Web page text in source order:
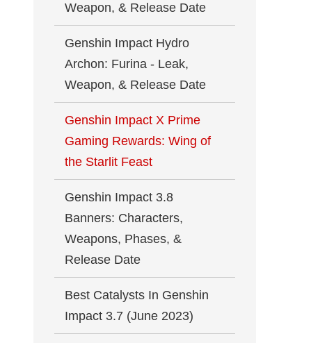
Weapon, & Release Date
Genshin Impact Hydro
Archon: Furina - Leak,
Weapon, & Release Date
Genshin Impact X Prime
Gaming Rewards: Wing of
the Starlit Feast
Genshin Impact 3.8
Banners: Characters,
Weapons, Phases, &
Release Date
Best Catalysts In Genshin
Impact 3.7 (June 2023)